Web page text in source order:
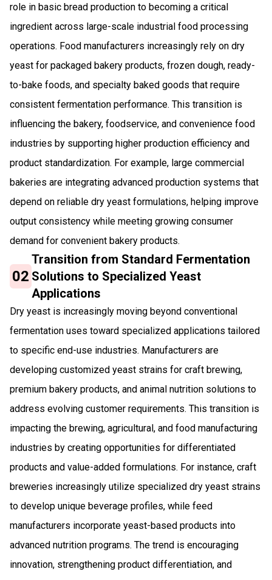
role in basic bread production to becoming a critical
ingredient across large-scale industrial food processing
operations. Food manufacturers increasingly rely on dry
yeast for packaged bakery products, frozen dough, ready-
to-bake foods, and specialty baked goods that require
consistent fermentation performance. This transition is
influencing the bakery, foodservice, and convenience food
industries by supporting higher production efficiency and
product standardization. For example, large commercial
bakeries are integrating advanced production systems that
depend on reliable dry yeast formulations, helping improve
output consistency while meeting growing consumer
demand for convenient bakery products.
02
Transition from Standard Fermentation
Solutions to Specialized Yeast
Applications
Dry yeast is increasingly moving beyond conventional
fermentation uses toward specialized applications tailored
to specific end-use industries. Manufacturers are
developing customized yeast strains for craft brewing,
premium bakery products, and animal nutrition solutions to
address evolving customer requirements. This transition is
impacting the brewing, agricultural, and food manufacturing
industries by creating opportunities for differentiated
products and value-added formulations. For instance, craft
breweries increasingly utilize specialized dry yeast strains
to develop unique beverage profiles, while feed
manufacturers incorporate yeast-based products into
advanced nutrition programs. The trend is encouraging
innovation, strengthening product differentiation, and